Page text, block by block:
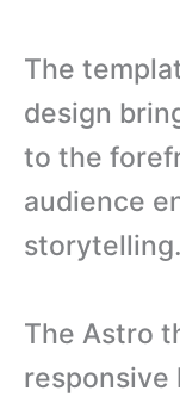
The
design
to the
audience
storytelling.
The Astro
responsive